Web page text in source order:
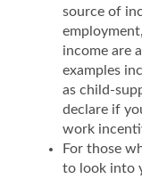
source of
income are
examples
as child-
declare if
work
For those
to look into